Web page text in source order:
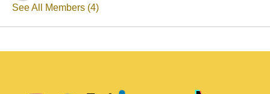
See All Members (4)